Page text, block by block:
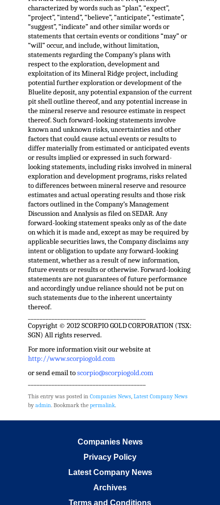
characterized by words such as “plan”, “expect”,
“project”, “intend”, “believe”, “anticipate”, “estimate”,
“suggest”, “indicate” and other similar words or
statements that certain events or conditions “may” or
“will” occur, and include, without limitation,
statements regarding the Company’s plans with
respect to the exploration, development and
exploitation of its Mineral Ridge project, including
potential further exploration or development of the
Bluelite deposit, any potential expansion of the current
pit shell outline thereof, and any potential increase in
the mineral reserve and resource estimate in respect
thereof. Such forward-looking statements involve
known and unknown risks, uncertainties and other
factors that could cause actual events or results to
differ materially from estimated or anticipated events
or results implied or expressed in such forward-
looking statements, including risks involved in mineral
exploration and development programs, risks related
to differences between mineral reserve and resource
estimates and actual operating results and those risk
factors outlined in the Company’s Management
Discussion and Analysis as filed on SEDAR. Any
forward-looking statement speaks only as of the date
on which it is made and, except as may be required by
applicable securities laws, the Company disclaims any
intent or obligation to update any forward-looking
statement, whether as a result of new information,
future events or results or otherwise. Forward-looking
statements are not guarantees of future performance
and accordingly undue reliance should not be put on
such statements due to the inherent uncertainty
thereof.
Copyright © 2012 SCORPIO GOLD CORPORATION (TSX:
SGN) All rights reserved.
For more information visit our website at
http://www.scorpiogold.com
or send email toscorpio@scorpiogold.com
This entry was posted in Companies News, Latest Company News
by admin. Bookmark the permalink.
Companies News
Privacy Policy
Latest Company News
Archives
Terms and Conditions